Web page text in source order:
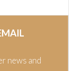
news and